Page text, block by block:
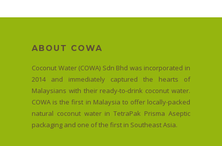
ABOUT COWA
Coconut Water (COWA) Sdn Bhd was incorporated in
2014 and immediately captured the hearts of
Malaysians with their ready-to-drink coconut water.
COWA is the first in Malaysia to offer locally-packed
natural coconut water in TetraPak Prisma Aseptic
packaging and one of the first in Southeast Asia.